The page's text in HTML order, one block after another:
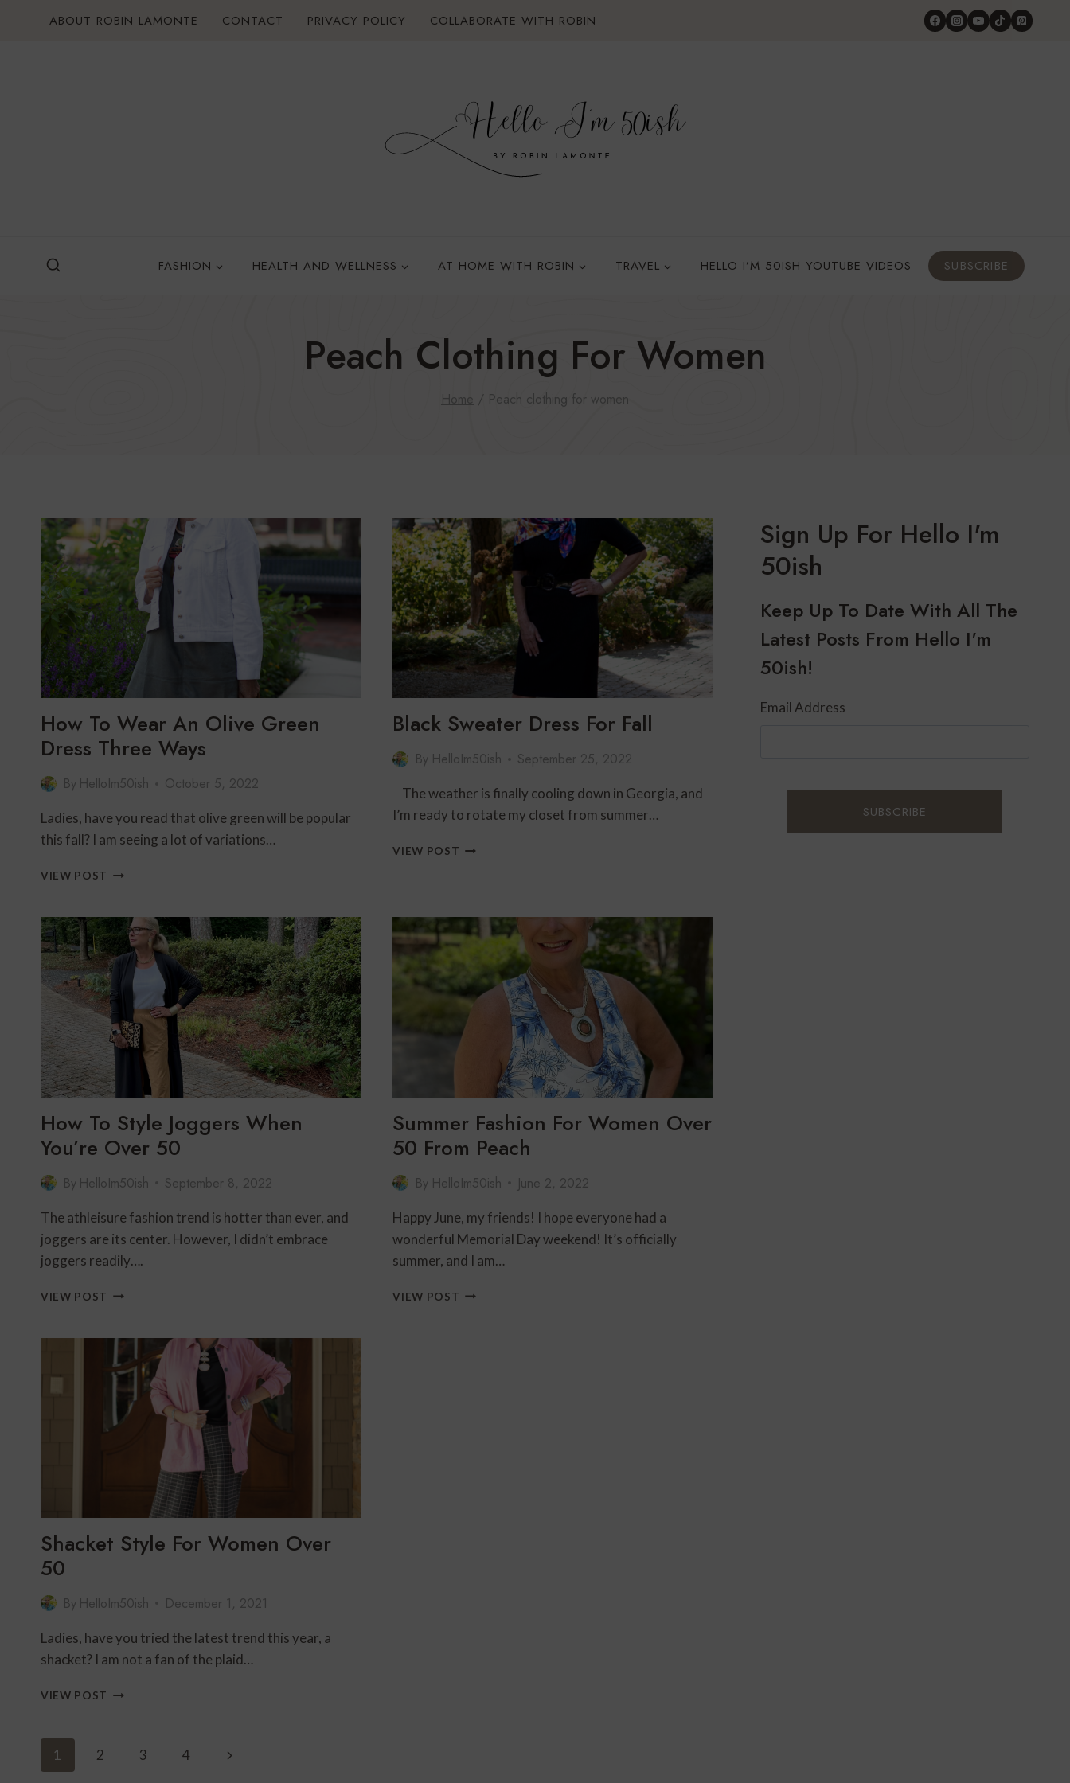
ABOUT ROBIN LAMONTE CONTACT PRIVACY POLICY COLLABORATE WITH ROBIN
FASHION HEALTH AND WELLNESS AT HOME WITH ROBIN TRAVEL HELLO I’M 50ISH YOUTUBE VIDEOS SUBSCRIBE
Peach Clothing For Women
Home / Peach clothing for women
How To Wear An Olive Green
Dress Three Ways
By HelloIm50ish October 5, 2022
Ladies, have you read that olive green will be popular
this fall? I am seeing a lot of variations…
VIEW POST HOW
AN
OLIVE
GREEN
DRESS
THREE
WAYS
Black Sweater Dress For Fall
By HelloIm50ish September 25, 2022
The weather is finally cooling down in Georgia, and
I’m ready to rotate my closet from summer…
VIEW POST BLACK
How To Style Joggers When
You’re Over 50
By HelloIm50ish September 8, 2022
The athleisure fashion trend is hotter than ever, and
joggers are its center. However, I didn’t embrace
joggers readily….
VIEW POST HOW
JOGGERS
WHEN
YOU’RE
OVER
Summer Fashion For Women Over
50 From Peach
By HelloIm50ish June 2, 2022
Happy June, my friends! I hope everyone had a
wonderful Memorial Day weekend! It’s officially
summer, and I am…
VIEW POST SUMMER
Shacket Style For Women Over
50
By HelloIm50ish December 1, 2021
Ladies, have you tried the latest trend this year, a
shacket? I am not a fan of the plaid…
VIEW POST SHACKET
Page
1 2 3 4
Next
Sign Up For Hello I'm
50ish
Keep Up To Date With All The
Latest Posts From Hello I'm
50ish!
Email Address